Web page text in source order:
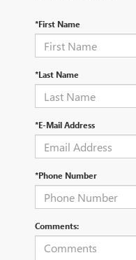
*First Name
*Last Name
*E-Mail Address
*Phone Number
Comments: